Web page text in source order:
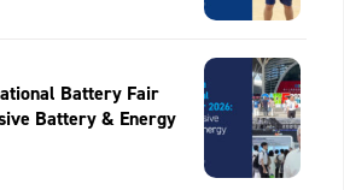
Battery Fair
Battery & Energy